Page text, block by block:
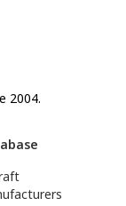
2004.